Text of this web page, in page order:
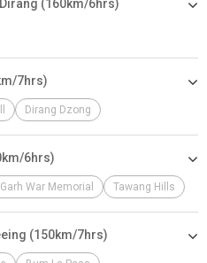
(160km/6hrs)
7hrs)
Dirang Dzong
6hrs)
War Memorial Tawang Hills
(150km/7hrs)